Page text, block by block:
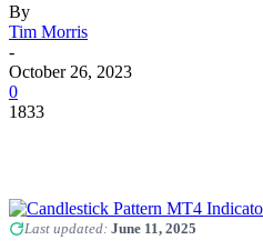
By
Tim Morris
-
October 26, 2023
0
1833
Last updated: June 11, 2025